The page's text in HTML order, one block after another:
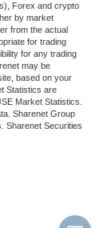
Forex and crypto
by market
from the actual
for trading
for any trading
may be
based on your
Statistics are
Market Statistics.
Sharenet Group
Sharenet Securities